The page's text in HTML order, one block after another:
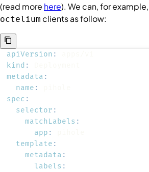
(read more here). We can, for
octelium clients as follow:
apiVersion :
kind :
metadata :
name :
spec :
selector :
matchLabels :
app :
template :
metadata :
labels :